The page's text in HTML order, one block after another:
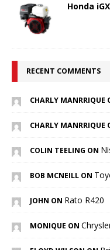
Honda
RECENT COMMENTS
CHARLY MANRRIQUE
CHARLY MANRRIQUE
COLIN TEELING ON
BOB MCNEILL ON
JOHN ON Rato R420
MONIQUE ON